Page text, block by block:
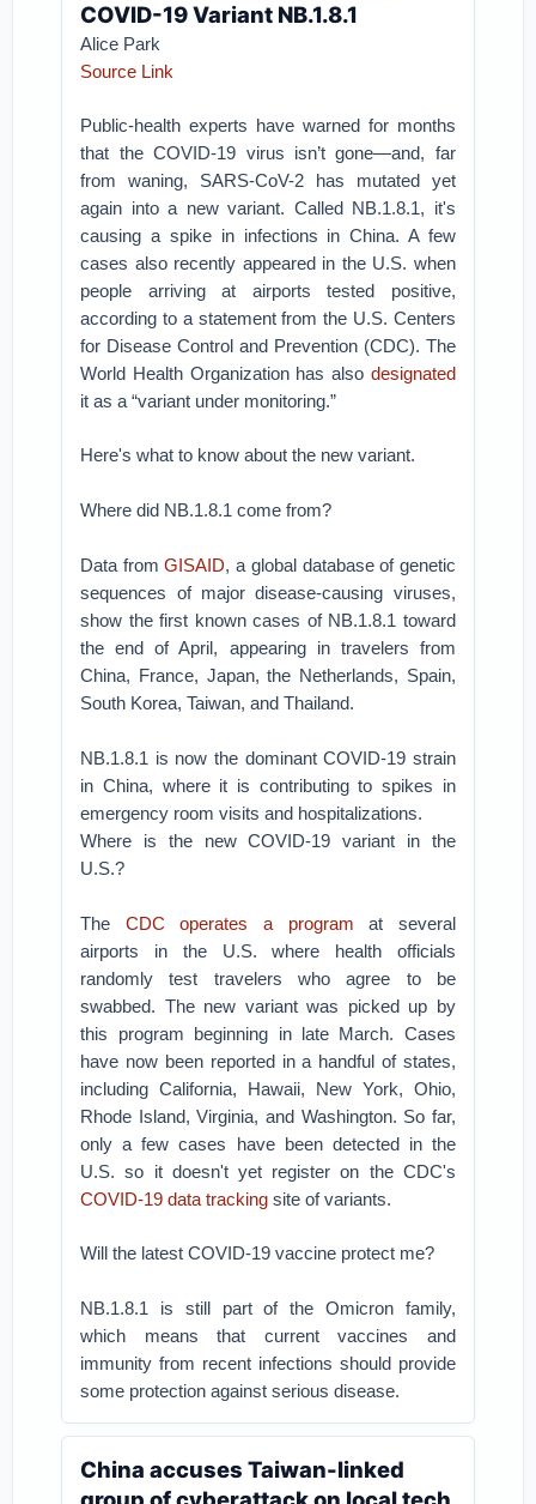
COVID-19 Variant NB.1.8.1
Alice Park
Source Link
Public-health experts have warned for months
that the COVID-19 virus isn’t gone—and, far
from waning, SARS-CoV-2 has mutated yet
again into a new variant. Called NB.1.8.1, it's
causing a spike in infections in China. A few
cases also recently appeared in the U.S. when
people arriving at airports tested positive,
according to a statement from the U.S. Centers
for Disease Control and Prevention (CDC). The
World Health Organization has also designated
it as a “variant under monitoring.”
Here's what to know about the new variant.
Where did NB.1.8.1 come from?
Data fromGISAID, a global database of genetic
sequences of major disease-causing viruses,
show the first known cases of NB.1.8.1 toward
the end of April, appearing in travelers from
China, France, Japan, the Netherlands, Spain,
South Korea, Taiwan, and Thailand.
NB.1.8.1 is now the dominant COVID-19 strain
in China, where it is contributing to spikes in
emergency room visits and hospitalizations.
Where is the new COVID-19 variant in the
U.S.?
The CDC operates a program at several
airports in the U.S. where health officials
randomly test travelers who agree to be
swabbed. The new variant was picked up by
this program beginning in late March. Cases
have now been reported in a handful of states,
including California, Hawaii, New York, Ohio,
Rhode Island, Virginia, and Washington. So far,
only a few cases have been detected in the
U.S. so it doesn't yet register on the CDC's
COVID-19 data tracking site of variants.
Will the latest COVID-19 vaccine protect me?
NB.1.8.1 is still part of the Omicron family,
which means that current vaccines and
immunity from recent infections should provide
some protection against serious disease.
China accuses Taiwan-linked